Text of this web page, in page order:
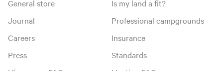
General store
Journal
Careers
Press
Is my land a fit?
Professional campgrounds
Insurance
Standards